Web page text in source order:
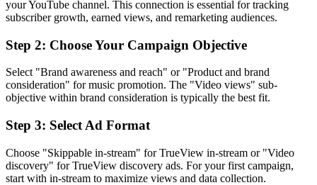
your YouTube channel. This connection is essential for tracking
subscriber growth, earned views, and remarketing audiences.
Step 2: Choose Your Campaign Objective
Select "Brand awareness and reach" or "Product and brand
consideration" for music promotion. The "Video views" sub-
objective within brand consideration is typically the best fit.
Step 3: Select Ad Format
Choose "Skippable in-stream" for TrueView in-stream or "Video
discovery" for TrueView discovery ads. For your first campaign,
start with in-stream to maximize views and data collection.